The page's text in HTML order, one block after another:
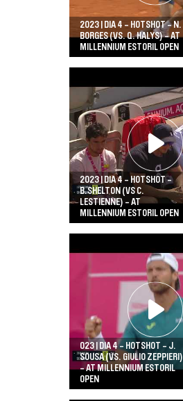
2023 | DIA 4 - HOTSHOT - N.
BORGES (VS. Q. HALYS) - AT
MILLENNIUM ESTORIL OPEN
2023 | DIA 4 - HOTSHOT -
B.SHELTON (VS C.
LESTIENNE) - AT
MILLENNIUM ESTORIL OPEN
023 | DIA 4 - HOTSHOT - J.
SOUSA (VS. GIULIO ZEPPIERI)
- AT MILLENNIUM ESTORIL
OPEN